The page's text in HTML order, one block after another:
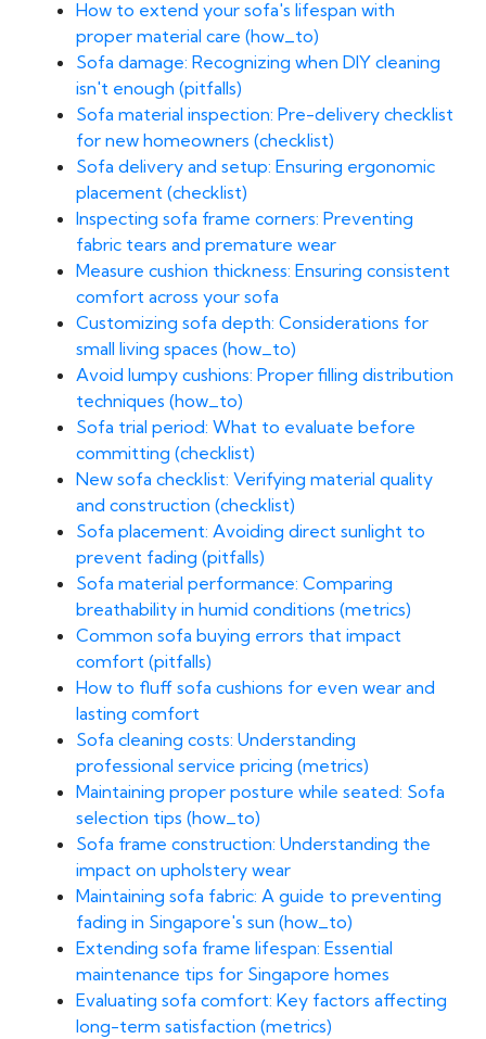
How to extend your sofa's lifespan with
proper material care (how_to)
Sofa damage: Recognizing when DIY cleaning
isn't enough (pitfalls)
Sofa material inspection: Pre-delivery checklist
for new homeowners (checklist)
Sofa delivery and setup: Ensuring ergonomic
placement (checklist)
Inspecting sofa frame corners: Preventing
fabric tears and premature wear
Measure cushion thickness: Ensuring consistent
comfort across your sofa
Customizing sofa depth: Considerations for
small living spaces (how_to)
Avoid lumpy cushions: Proper filling distribution
techniques (how_to)
Sofa trial period: What to evaluate before
committing (checklist)
New sofa checklist: Verifying material quality
and construction (checklist)
Sofa placement: Avoiding direct sunlight to
prevent fading (pitfalls)
Sofa material performance: Comparing
breathability in humid conditions (metrics)
Common sofa buying errors that impact
comfort (pitfalls)
How to fluff sofa cushions for even wear and
lasting comfort
Sofa cleaning costs: Understanding
professional service pricing (metrics)
Maintaining proper posture while seated: Sofa
selection tips (how_to)
Sofa frame construction: Understanding the
impact on upholstery wear
Maintaining sofa fabric: A guide to preventing
fading in Singapore's sun (how_to)
Extending sofa frame lifespan: Essential
maintenance tips for Singapore homes
Evaluating sofa comfort: Key factors affecting
long-term satisfaction (metrics)